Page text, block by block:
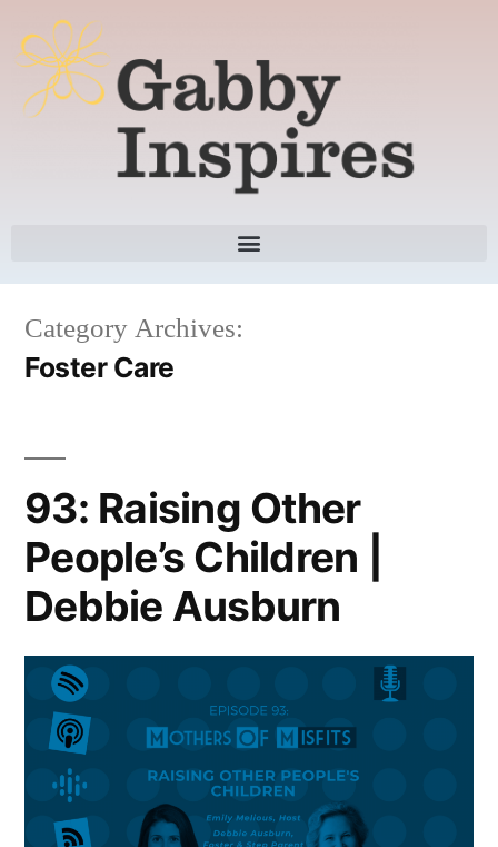
Category Archives:
Foster Care
93: Raising Other
People’s Children |
Debbie Ausburn